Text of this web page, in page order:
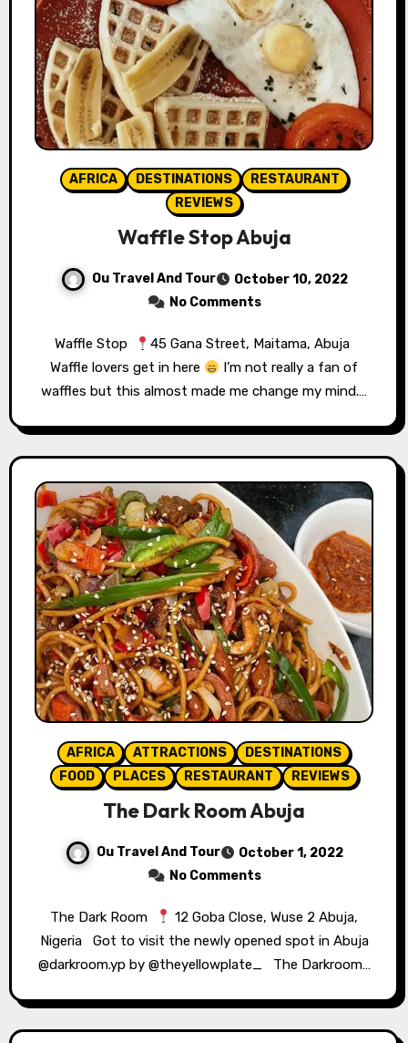
AFRICA DESTINATIONS
RESTAURANT
REVIEWS
Waffle Stop Abuja
Ou Travel And Tour
October 10, 2022
No Comments
Waffle Stop ⁣⁣⁣⁣⁣⁣⁣⁣⁣⁣⁣⁣⁣⁣
45 Gana Street, Maitama, Abuja⁣⁣⁣ ⁣⁣⁣⁣⁣⁣⁣⁣⁣⁣⁣⁣⁣⁣
Waffle lovers get in here
⁣⁣⁣⁣⁣⁣⁣ I’m not really a fan of
waffles but this almost made me change my mind.…
AFRICA ATTRACTIONS
DESTINATIONS
FOOD
PLACES RESTAURANT REVIEWS
The Dark Room Abuja
Ou Travel And Tour
October 1, 2022
No Comments
The Dark Room ⁣⁣⁣
12 Goba Close, Wuse 2 Abuja,
Nigeria ⁣⁣⁣⁣⁣ ⁣⁣⁣⁣⁣ Got to visit the newly opened spot in Abuja
@darkroom.yp by @theyellowplate_ ⁣ ⁣⁣⁣ The Darkroom…